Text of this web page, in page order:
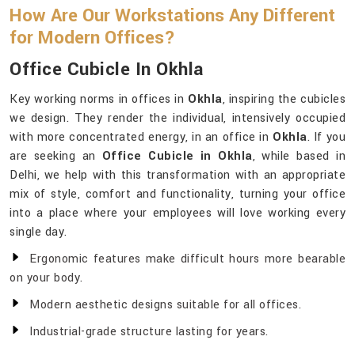
How Are Our Workstations Any Different
for Modern Offices?
Office Cubicle In Okhla
Key working norms in offices in Okhla, inspiring the cubicles
we design. They render the individual, intensively occupied
with more concentrated energy, in an office in Okhla. If you
are seeking an Office Cubicle in Okhla, while based in
Delhi, we help with this transformation with an appropriate
mix of style, comfort and functionality, turning your office
into a place where your employees will love working every
single day.
Ergonomic features make difficult hours more bearable
on your body.
Modern aesthetic designs suitable for all offices.
Industrial-grade structure lasting for years.